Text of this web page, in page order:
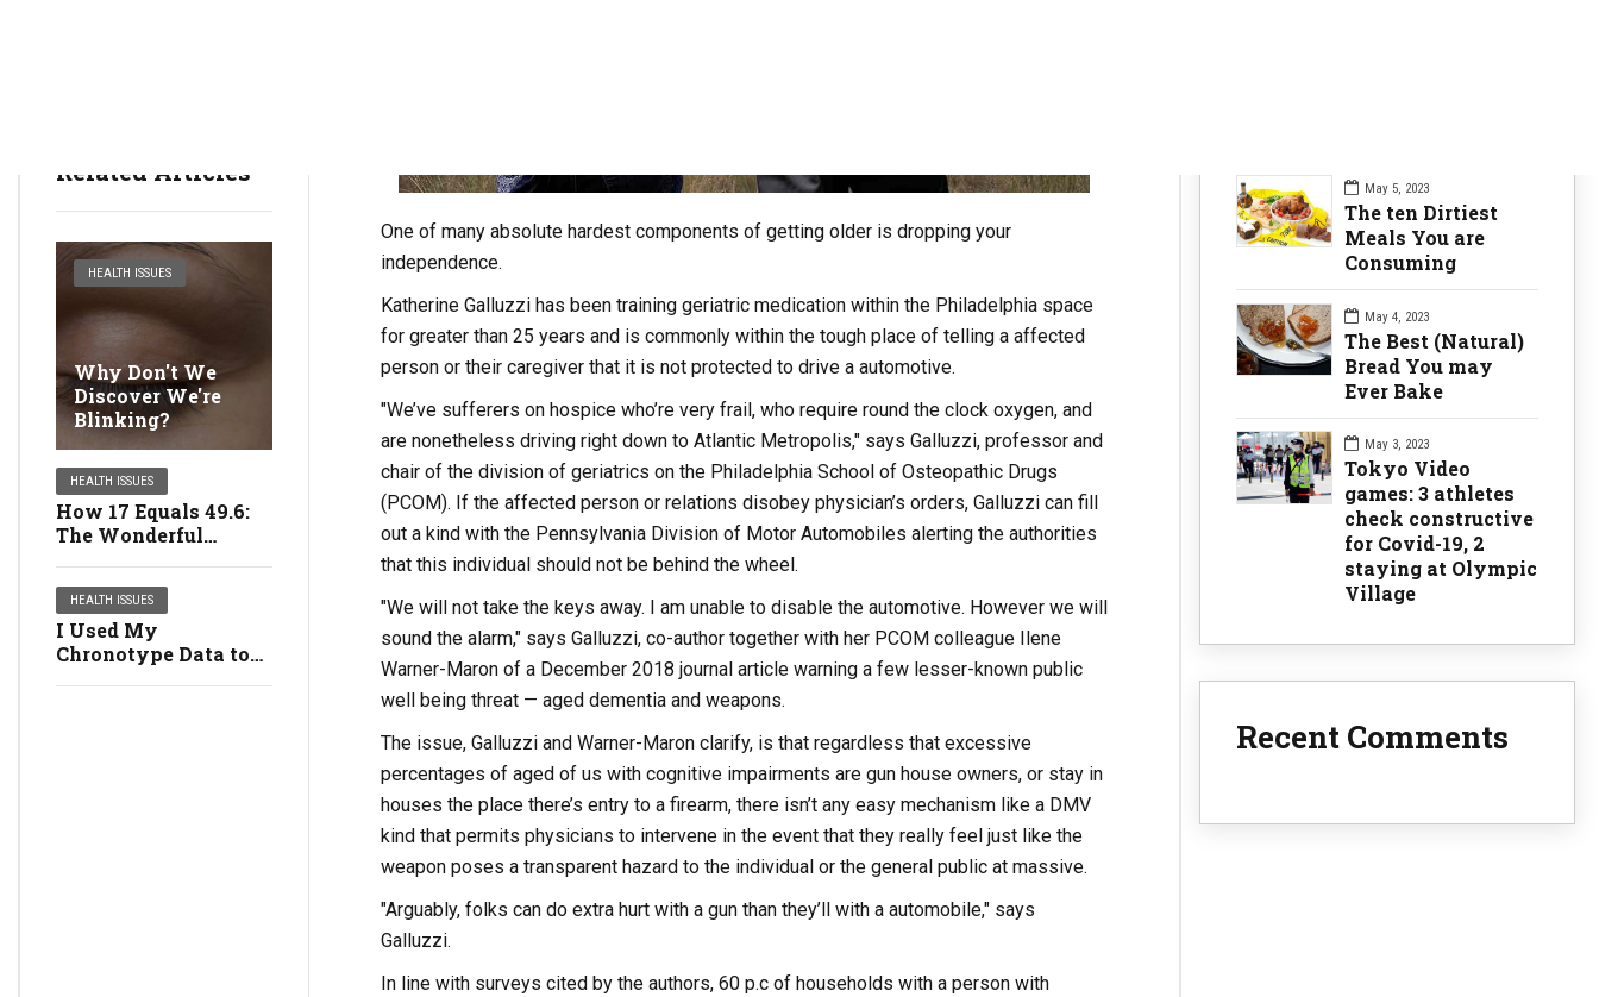
Related Articles
HEALTH ISSUES
Why Don't We
Discover We're
Blinking?
HEALTH ISSUES
How 17 Equals 49.6:
The Wonderful
HEALTH ISSUES
I Used My
Chronotype Data to
One of many absolute hardest components of getting older is dropping your
independence.
Katherine Galluzzi has been training geriatric medication within the Philadelphia space
for greater than 25 years and is commonly within the tough place of telling a affected
person or their caregiver that it is not protected to drive a automotive.
"We’ve sufferers on hospice who’re very frail, who require round the clock oxygen, and
are nonetheless driving right down to Atlantic Metropolis," says Galluzzi, professor and
chair of the division of geriatrics on the Philadelphia School of Osteopathic Drugs
(PCOM). If the affected person or relations disobey physician’s orders, Galluzzi can fill
out a kind with the Pennsylvania Division of Motor Automobiles alerting the authorities
that this individual should not be behind the wheel.
"We will not take the keys away. I am unable to disable the automotive. However we will
sound the alarm," says Galluzzi, co-author together with her PCOM colleague Ilene
Warner-Maron of a December 2018 journal article warning a few lesser-known public
well being threat — aged dementia and weapons.
The issue, Galluzzi and Warner-Maron clarify, is that regardless that excessive
percentages of aged of us with cognitive impairments are gun house owners, or stay in
houses the place there’s entry to a firearm, there isn’t any easy mechanism like a DMV
kind that permits physicians to intervene in the event that they really feel just like the
weapon poses a transparent hazard to the individual or the general public at massive.
"Arguably, folks can do extra hurt with a gun than they’ll with a automobile," says
Galluzzi.
In line with surveys cited by the authors, 60 p.c of households with a person with
May 5, 2023
The ten Dirtiest
Meals You are
Consuming
May 4, 2023
The Best (Natural)
Bread You may
Ever Bake
May 3, 2023
Tokyo Video
games: 3 athletes
check constructive
for Covid-19, 2
staying at Olympic
Village
Recent Comments